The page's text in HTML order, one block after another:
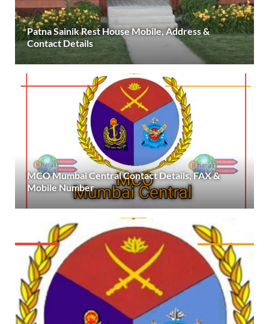
Patna Sainik Rest House Mobile, Address &
Contact Details
MCO Mumbai Central Contact Details, FAX &
Mobile Number